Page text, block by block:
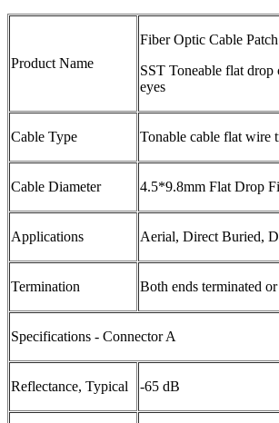
Product Name
Fiber Optic Cable
SST Toneable flat
eyes
Cable Type Tonable cable flat wire
Cable Diameter 4.5*9.8mm Flat Drop
Applications Aerial, Direct Buried,
Termination Both ends terminated
Specifications - Connector A
Reflectance, Typical -65 dB